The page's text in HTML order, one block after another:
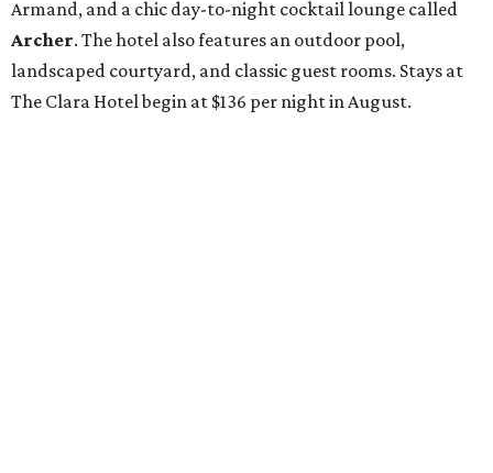
Armand, and a chic day-to-night cocktail lounge called
Archer. The hotel also features an outdoor pool,
landscaped courtyard, and classic guest rooms. Stays at
The Clara Hotel begin at $136 per night in August.